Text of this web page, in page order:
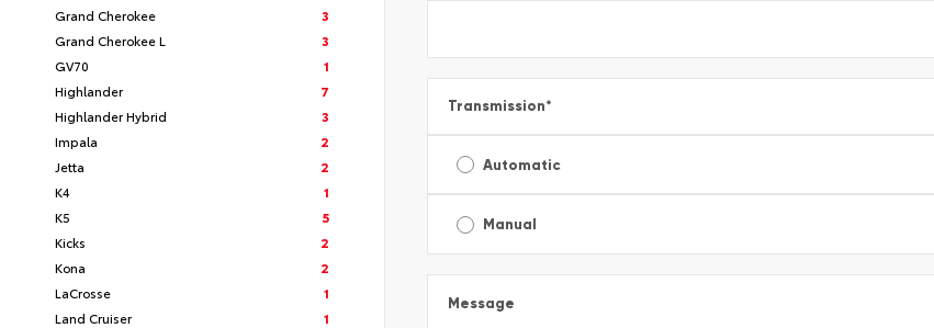
Grand Cherokee
3
Grand Cherokee L
3
GV70
1
Highlander
7
Highlander Hybrid
3
Impala
2
Jetta
2
K4
1
K5
5
Kicks
2
Kona
2
LaCrosse
1
Land Cruiser
1
Transmission*
Automatic
Manual
Message